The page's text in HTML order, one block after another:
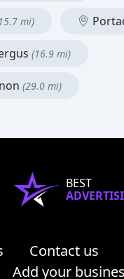
mi)
(16.9 mi)
(29.0 mi)
BEST
Contact us
Add your